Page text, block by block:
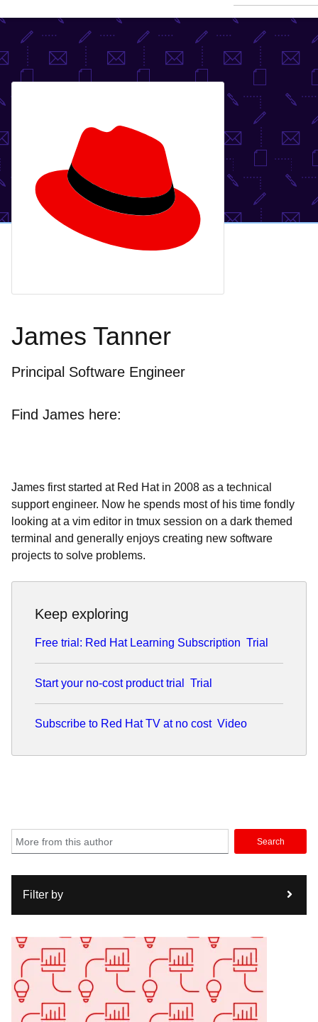
James Tanner
Principal Software Engineer
Find James here:
James first started at Red Hat in 2008 as a technical
support engineer. Now he spends most of his time fondly
looking at a vim editor in tmux session on a dark themed
terminal and generally enjoys creating new software
projects to solve problems.
Keep exploring
Free trial: Red Hat Learning Subscription Trial
Start your no-cost product trial Trial
Subscribe to Red Hat TV at no cost Video
Search
Filter by